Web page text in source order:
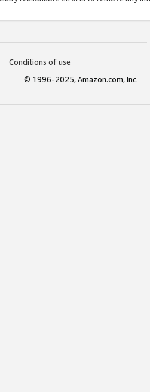
Conditions of use
© 1996-2025, Amazon.com, Inc.